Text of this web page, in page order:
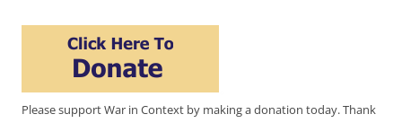
Please support War in Context by making a donation today. Thank